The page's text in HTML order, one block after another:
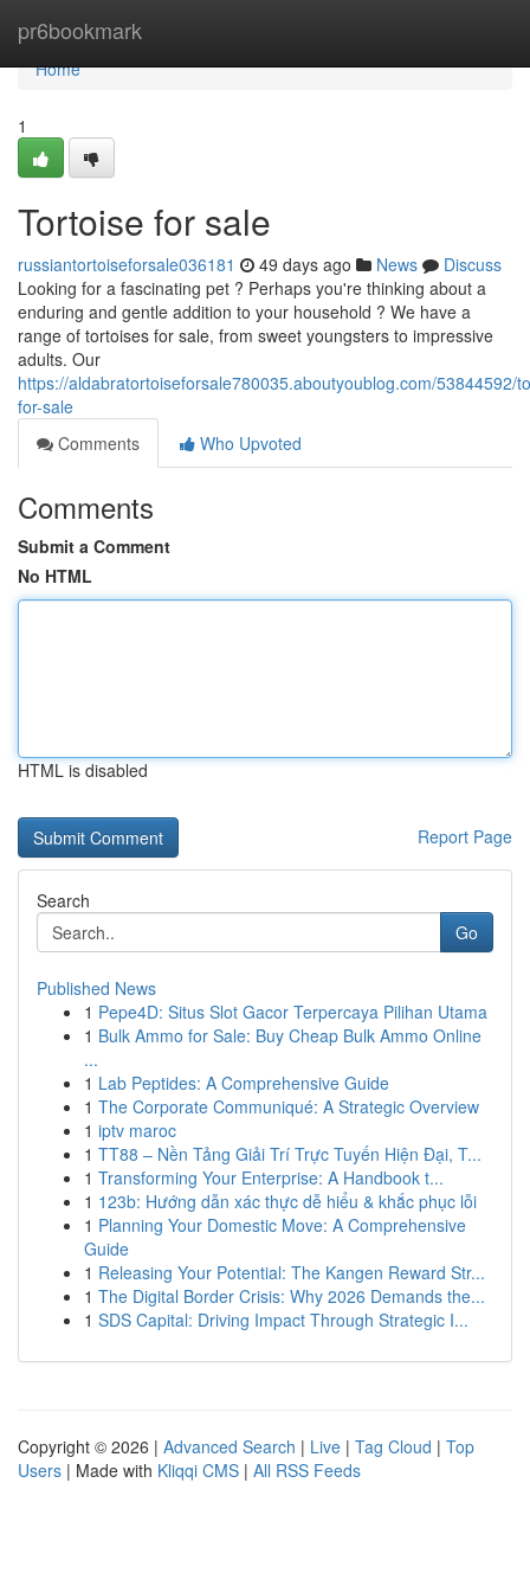
pr6bookmark
Home
Home
1
Tortoise for sale
russiantortoiseforsale036181 49 days ago News
Discuss
Looking for a fascinating pet ? Perhaps you're thinking about a
enduring and gentle addition to your household ? We have a
range of tortoises for sale, from sweet youngsters to impressive
adults. Our
https://aldabratortoiseforsale780035.aboutyoublog.com/53844592/
for-sale
Comments
Who Upvoted
Comments
Submit a Comment
No HTML
HTML is disabled
Report Page
Search
Go
Published News
1 Pepe4D: Situs Slot Gacor Terpercaya Pilihan Utama
1 Bulk Ammo for Sale: Buy Cheap Bulk Ammo Online
...
1 Lab Peptides: A Comprehensive Guide
1 The Corporate Communiqué: A Strategic Overview
1 iptv maroc
1 TT88 – Nền Tảng Giải Trí Trực Tuyến Hiện Đại, T...
1 Transforming Your Enterprise: A Handbook t...
1 123b: Hướng dẫn xác thực dễ hiểu & khắc phục lỗi
1 Planning Your Domestic Move: A Comprehensive
Guide
1 Releasing Your Potential: The Kangen Reward Str...
1 The Digital Border Crisis: Why 2026 Demands the...
1 SDS Capital: Driving Impact Through Strategic I...
Copyright © 2026 | Advanced Search | Live | Tag Cloud | Top
Users | Made with Kliqqi CMS | All RSS Feeds